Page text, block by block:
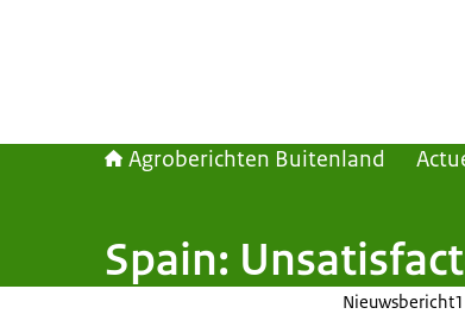
Agroberichten Buitenland
Spain:
Nieuwsbericht